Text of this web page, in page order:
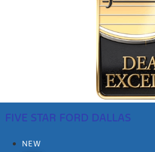
FIVE STAR FORD DALLAS
NEW